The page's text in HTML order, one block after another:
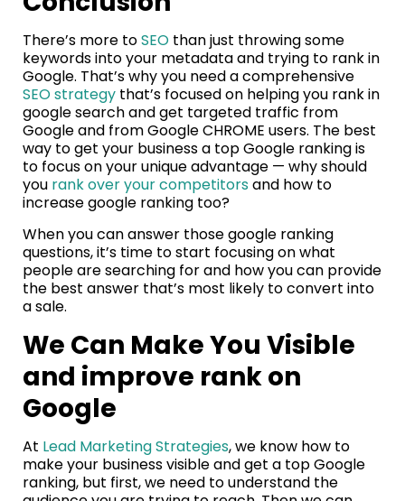
There’s more toSEO than just throwing some
keywords into your metadata and trying to rank in
Google. That’s why you need a comprehensive
SEO strategy that’s focused on helping you rank in
google search and get targeted traffic from
Google and from Google CHROME users. The best
way to get your business a top Google ranking is
to focus on your unique advantage — why should
you rank over your competitorsand how to
increase google ranking too?
When you can answer those google ranking
questions, it’s time to start focusing on what
people are searching for and how you can provide
the best answer that’s most likely to convert into
a sale.
We Can Make You Visible
and improve rank on
Google
At Lead Marketing Strategies, we know how to
make your business visible and get a top Google
ranking, but first, we need to understand the